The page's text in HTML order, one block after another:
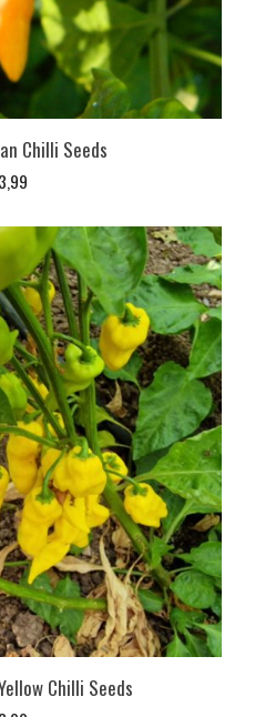
Chilli Seeds
3,99
Chilli Seeds